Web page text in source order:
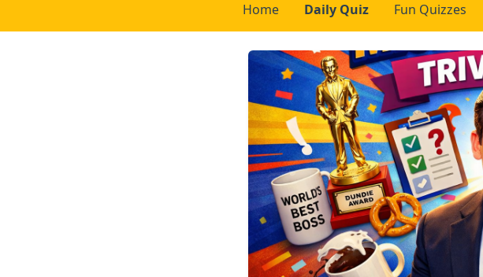
Home Daily Quiz Fun Quizzes